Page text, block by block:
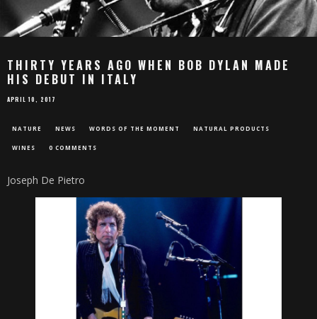
THIRTY YEARS AGO WHEN BOB DYLAN MADE
HIS DEBUT IN ITALY
APRIL 10, 2017
NATURE NEWS WORDS OF THE MOMENT NATURAL PRODUCTS
WINES 0 COMMENTS
Joseph De Pietro